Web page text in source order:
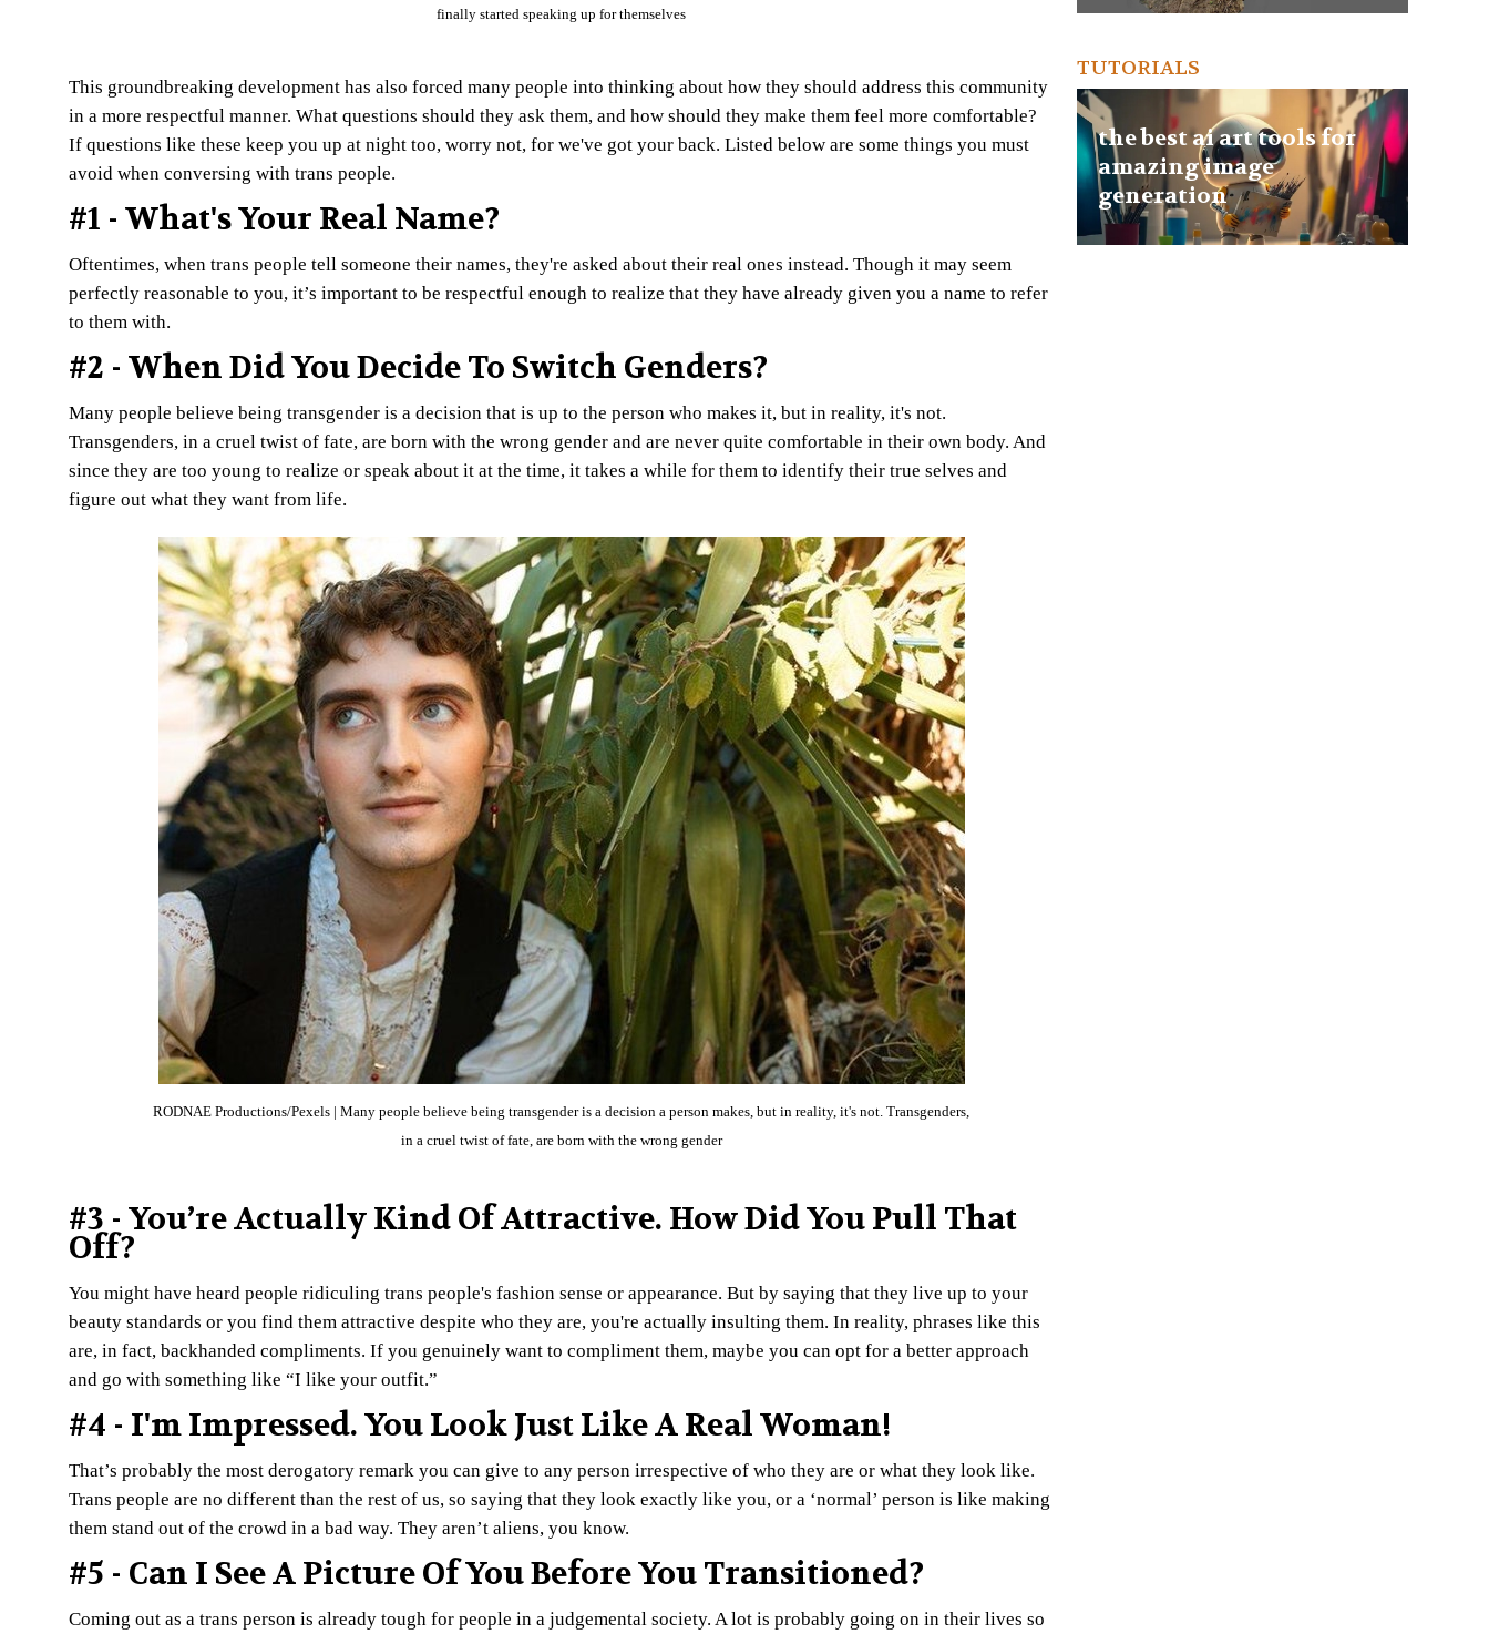
finally started speaking up for themselves
This groundbreaking development has also forced many people into thinking about how they should address this community
in a more respectful manner. What questions should they ask them, and how should they make them feel more comfortable?
If questions like these keep you up at night too, worry not, for we've got your back. Listed below are some things you must
avoid when conversing with trans people.
#1 - What's Your Real Name?
Oftentimes, when trans people tell someone their names, they're asked about their real ones instead. Though it may seem
perfectly reasonable to you, it’s important to be respectful enough to realize that they have already given you a name to refer
to them with.
#2 - When Did You Decide To Switch Genders?
Many people believe being transgender is a decision that is up to the person who makes it, but in reality, it's not.
Transgenders, in a cruel twist of fate, are born with the wrong gender and are never quite comfortable in their own body. And
since they are too young to realize or speak about it at the time, it takes a while for them to identify their true selves and
figure out what they want from life.
RODNAE Productions/Pexels | Many people believe being transgender is a decision a person makes, but in reality, it's not. Transgenders,
in a cruel twist of fate, are born with the wrong gender
#3 - You’re Actually Kind Of Attractive. How Did You Pull That
Off?
You might have heard people ridiculing trans people's fashion sense or appearance. But by saying that they live up to your
beauty standards or you find them attractive despite who they are, you're actually insulting them. In reality, phrases like this
are, in fact, backhanded compliments. If you genuinely want to compliment them, maybe you can opt for a better approach
and go with something like “I like your outfit.”
#4 - I'm Impressed. You Look Just Like A Real Woman!
That’s probably the most derogatory remark you can give to any person irrespective of who they are or what they look like.
Trans people are no different than the rest of us, so saying that they look exactly like you, or a ‘normal’ person is like making
them stand out of the crowd in a bad way. They aren’t aliens, you know.
#5 - Can I See A Picture Of You Before You Transitioned?
Coming out as a trans person is already tough for people in a judgemental society. A lot is probably going on in their lives so
TUTORIALS
the best ai art tools for
amazing image
generation